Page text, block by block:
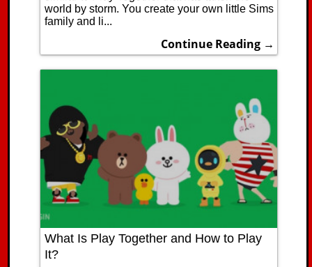
world by storm. You create your own little Sims
family and li...
Continue Reading →
What Is Play Together and How to Play
It?